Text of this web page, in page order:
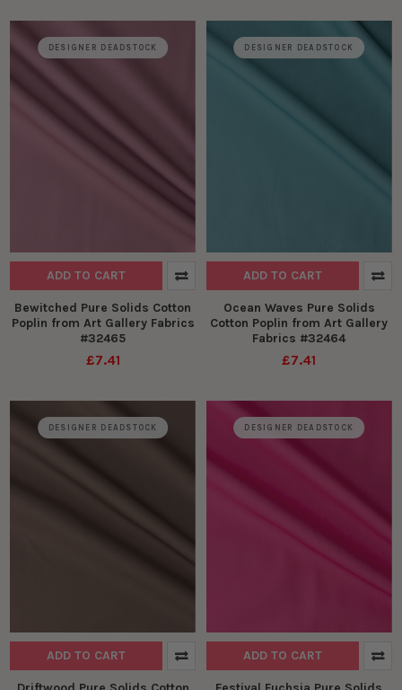
DESIGNER DEADSTOCK
ADD TO CART
Bewitched Pure Solids Cotton
Poplin from Art Gallery Fabrics
#32465
£7.41
DESIGNER DEADSTOCK
ADD TO CART
Ocean Waves Pure Solids
Cotton Poplin from Art Gallery
Fabrics #32464
£7.41
DESIGNER DEADSTOCK
ADD TO CART
DESIGNER DEADSTOCK
ADD TO CART